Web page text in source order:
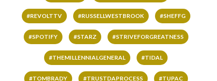
#REVOLTTV #RUSSELLWESTBROOK #SHEFFG
#SPOTIFY #STARZ #STRIVEFORGREATNESS
#THEMILLENNIALGENERAL #TIDAL
#TOMBRADY #TRUSTDAPROCESS #TUPAC